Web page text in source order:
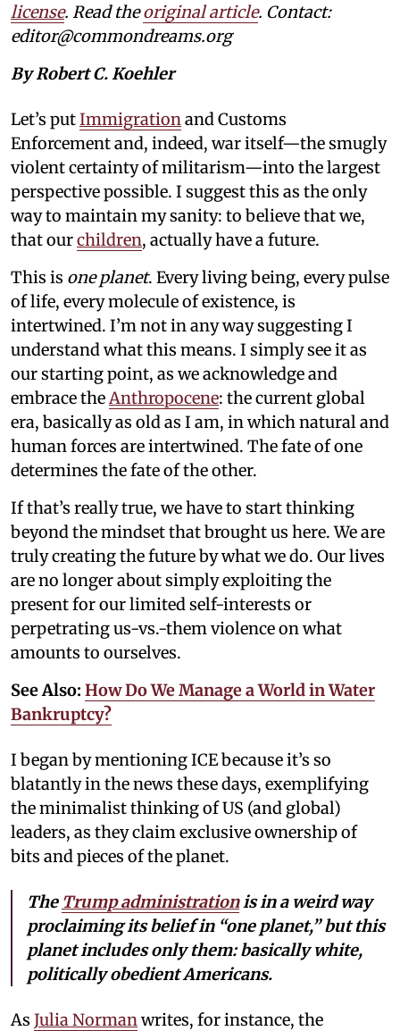
license. Read theoriginal article. Contact:
editor@commondreams.org
By Robert C. Koehler
Let’s putImmigration and Customs
Enforcement and, indeed, war itself—the smugly
violent certainty of militarism—into the largest
perspective possible. I suggest this as the only
way to maintain my sanity: to believe that we,
that ourchildren, actually have a future.
This is one planet. Every living being, every pulse
of life, every molecule of existence, is
intertwined. I’m not in any way suggesting I
understand what this means. I simply see it as
our starting point, as we acknowledge and
embrace the Anthropocene: the current global
era, basically as old as I am, in which natural and
human forces are intertwined. The fate of one
determines the fate of the other.
If that’s really true, we have to start thinking
beyond the mindset that brought us here. We are
truly creating the future by what we do. Our lives
are no longer about simply exploiting the
present for our limited self-interests or
perpetrating us-vs.-them violence on what
amounts to ourselves.
See Also: How Do We Manage a World in Water
Bankruptcy?
I began by mentioning ICE because it’s so
blatantly in the news these days, exemplifying
the minimalist thinking of US (and global)
leaders, as they claim exclusive ownership of
bits and pieces of the planet.
The Trump administrationis in a weird way
proclaiming its belief in “one planet,” but this
planet includes only them: basically white,
politically obedient Americans.
As Julia Norman writes, for instance, the